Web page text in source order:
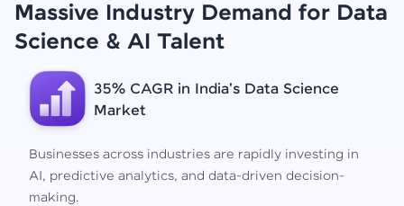
Massive Industry Demand for Data
Science & AI Talent
35% CAGR in India's Data Science
Market
Businesses across industries are rapidly investing in
AI, predictive analytics, and data-driven decision-
making.